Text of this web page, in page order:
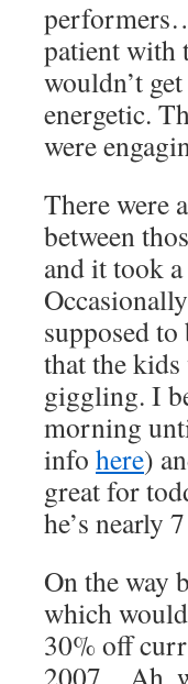
patient with
wouldn’t
energetic.
were
There were
between
and it took
supposed
that the
giggling. I
morning
info here)
great for
he’s nearly
On the way
which
30% off
2007…Ah,